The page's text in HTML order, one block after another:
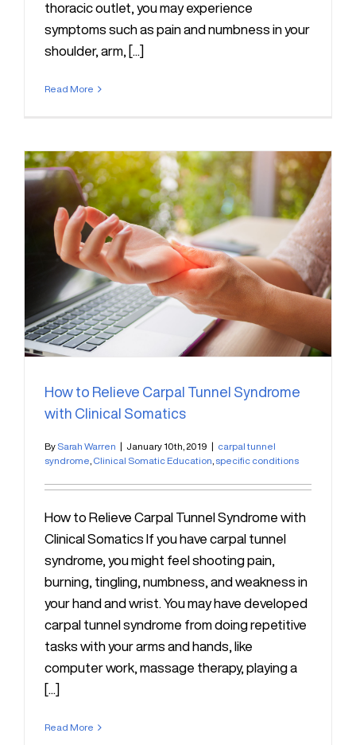
thoracic outlet, you may experience
symptoms such as pain and numbness in your
shoulder, arm, [...]
Read More
How to Relieve Carpal Tunnel Syndrome
with Clinical Somatics
By Sarah Warren January 10th, 2019
carpal tunnel
syndrome Clinical Somatic Education specific conditions
How to Relieve Carpal Tunnel Syndrome with
Clinical Somatics If you have carpal tunnel
syndrome, you might feel shooting pain,
burning, tingling, numbness, and weakness in
your hand and wrist. You may have developed
carpal tunnel syndrome from doing repetitive
tasks with your arms and hands, like
computer work, massage therapy, playing a
[...]
Read More